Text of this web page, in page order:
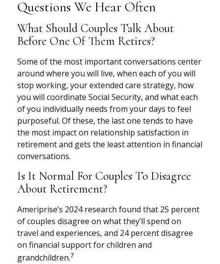
Questions We Hear Often
What Should Couples Talk About
Before One Of Them Retires?
Some of the most important conversations center
around where you will live, when each of you will
stop working, your extended care strategy, how
you will coordinate Social Security, and what each
of you individually needs from your days to feel
purposeful. Of these, the last one tends to have
the most impact on relationship satisfaction in
retirement and gets the least attention in financial
conversations.
Is It Normal For Couples To Disagree
About Retirement?
Ameriprise’s 2024 research found that 25 percent
of couples disagree on what they’ll spend on
travel and experiences, and 24 percent disagree
on financial support for children and
grandchildren.7